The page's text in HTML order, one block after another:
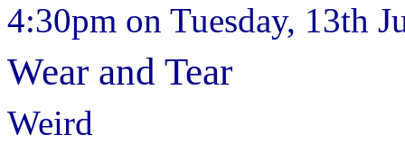
4:30pm on Tuesday, 13th
Wear and Tear
Weird